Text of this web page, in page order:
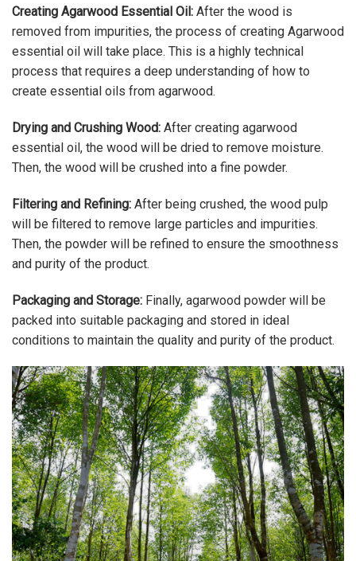
Creating Agarwood Essential Oil: After the wood is
removed from impurities, the process of creating Agarwood
essential oil will take place. This is a highly technical
process that requires a deep understanding of how to
create essential oils from agarwood.
Drying and Crushing Wood: After creating agarwood
essential oil, the wood will be dried to remove moisture.
Then, the wood will be crushed into a fine powder.
Filtering and Refining: After being crushed, the wood pulp
will be filtered to remove large particles and impurities.
Then, the powder will be refined to ensure the smoothness
and purity of the product.
Packaging and Storage: Finally, agarwood powder will be
packed into suitable packaging and stored in ideal
conditions to maintain the quality and purity of the product.